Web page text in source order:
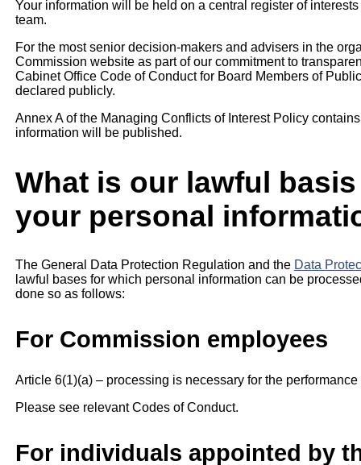
Your information will be held on a central register of
team.
For the most senior decision-makers and advisers in the
Commission website as part of our commitment to
Cabinet Office Code of Conduct for Board Members of
declared publicly.
Annex A of the Managing Conflicts of Interest Policy
information will be published.
What is our lawful
your personal
The General Data Protection Regulation and the Data
lawful bases for which personal information can be
done so as follows:
For Commission employees
Article 6(1)(a) – processing is necessary for the performance
Please see relevant Codes of Conduct.
For individuals appointed by